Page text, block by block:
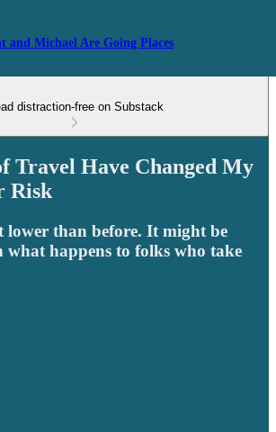
and Michael Are Going Places
distraction-free on Substack
Travel Have Changed My
Risk
lower than before. It might be
what happens to folks who take